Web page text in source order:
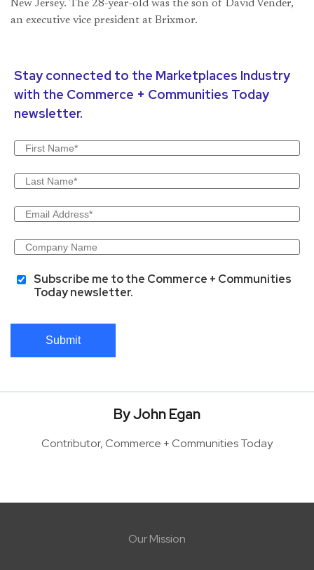
New Jersey. The 28-year-old was the son of David Vender,
an executive vice president at Brixmor.
Stay connected to the Marketplaces Industry
with the Commerce + Communities Today
newsletter.
Subscribe me to the Commerce + Communities
Today newsletter.
Submit
By John Egan
Contributor, Commerce + Communities Today
Our Mission